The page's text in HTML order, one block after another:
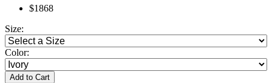
$1868
Size:
Color:
Add to Cart